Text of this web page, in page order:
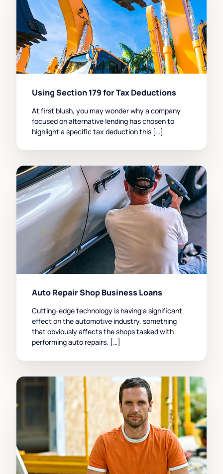
Using Section 179 for Tax Deductions
At first blush, you may wonder why a company
focused on alternative lending has chosen to
highlight a specific tax deduction this […]
Auto Repair Shop Business Loans
Cutting-edge technology is having a significant
effect on the automotive industry, something
that obviously affects the shops tasked with
performing auto repairs. […]